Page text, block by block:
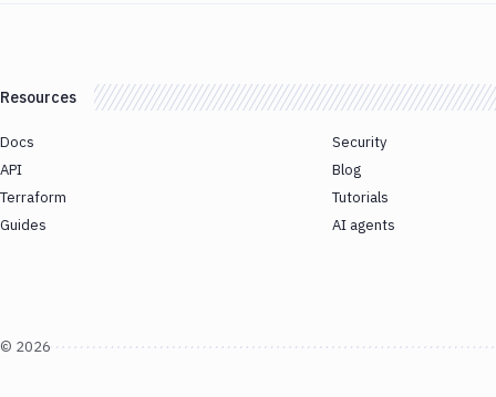
Resources
Docs
API
Terraform
Guides
Security
Blog
Tutorials
AI agents
© 2026